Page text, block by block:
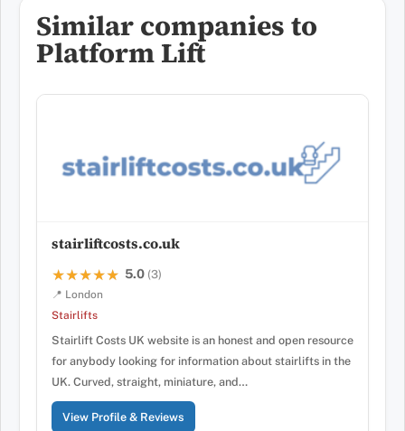
Similar companies to
Platform Lift
stairliftcosts.co.uk
★★★★★
★★★★★ 5.0 (3)
📍 London
Stairlifts
Stairlift Costs UK website is an honest and open resource
for anybody looking for information about stairlifts in the
UK. Curved, straight, miniature, and…
View Profile & Reviews